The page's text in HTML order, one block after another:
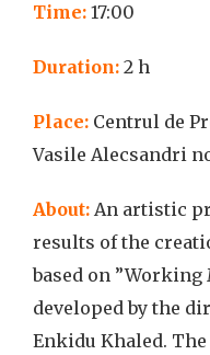
Time: 17:00
Duration: 2 h
Place: Centrul de
Vasile Alecsandri
About: An artistic
results of the
based on ”Working
developed by the
Enkidu Khaled.